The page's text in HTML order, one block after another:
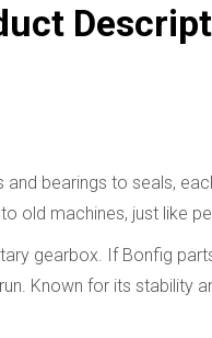
bearings to seals,
old machines, just like
gearbox. If Bonfig
Known for its